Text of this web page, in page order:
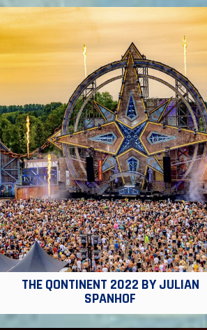
THE QONTINENT 2022 BY JULIAN
SPANHOF